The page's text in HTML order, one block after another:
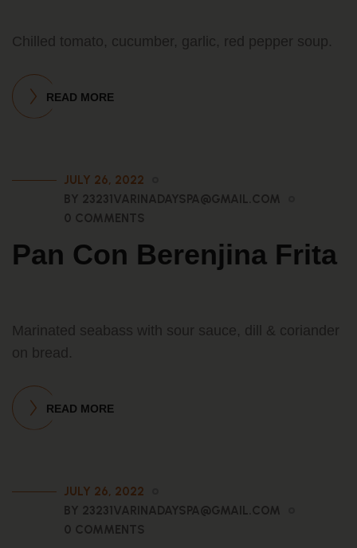
Chilled tomato, cucumber, garlic, red pepper soup.
READ MORE
JULY 26, 2022
BY 23231VARINADAYSPA@GMAIL.COM
0 COMMENTS
Pan Con Berenjina Frita
Marinated seabass with sour sauce, dill & coriander
on bread.
READ MORE
JULY 26, 2022
BY 23231VARINADAYSPA@GMAIL.COM
0 COMMENTS